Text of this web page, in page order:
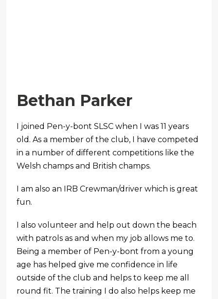
Bethan Parker
I joined Pen-y-bont SLSC when I was 11 years
old. As a member of the club, I have competed
in a number of different competitions like the
Welsh champs and British champs.
I am also an IRB Crewman/driver which is great
fun.
I also volunteer and help out down the beach
with patrols as and when my job allows me to.
Being a member of Pen-y-bont from a young
age has helped give me confidence in life
outside of the club and helps to keep me all
round fit. The training I do also helps keep me